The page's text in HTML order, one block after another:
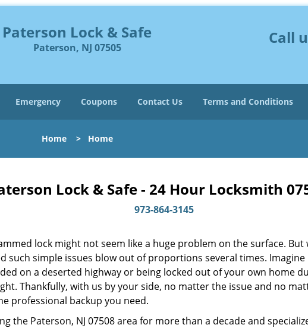
Paterson Lock & Safe
Paterson, NJ 07505
Call
Emergency Coupons Contact Us Terms and Conditions
Home > Home
Lock & Safe - 24 Hour Locksmith
973-864-3145
lock might not seem like a huge problem on the surface. But
such simple issues blow out of proportions several times.
on a deserted highway or being locked out of your own home
Thankfully, with us by your side, no matter the issue and no
professional backup you need.
the Paterson, NJ 07508 area for more than a decade and